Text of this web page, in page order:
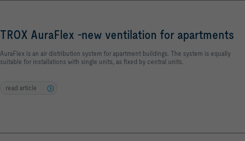
TROX AuraFlex -new ventilation for apartments
AuraFlex is an air distribution system for apartment buildings. The system is equally
suitable for installations with single units, as fixed by central units.
read article